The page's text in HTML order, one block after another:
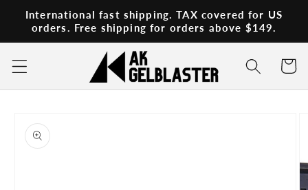
Skip to
content
International fast shipping. TAX covered for US
orders. Free shipping for orders above $149.
Cart
product
information